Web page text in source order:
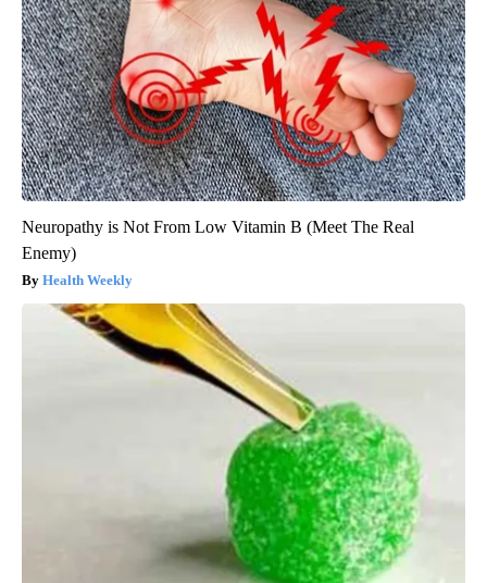
Neuropathy is Not From Low Vitamin B (Meet The Real
Enemy)
Health Weekly